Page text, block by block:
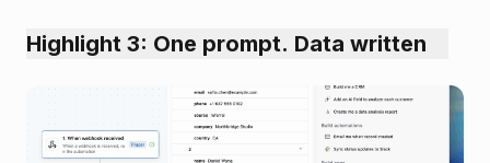
Highlight 3: One prompt. Data written